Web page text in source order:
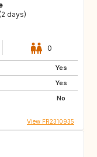
days)
0
Yes
Yes
No
View FR2310935